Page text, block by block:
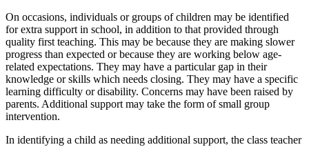
On occasions, individuals or groups of children may be identified
for extra support in school, in addition to that provided through
quality first teaching. This may be because they are making slower
progress than expected or because they are working below age-
related expectations. They may have a particular gap in their
knowledge or skills which needs closing. They may have a specific
learning difficulty or disability. Concerns may have been raised by
parents. Additional support may take the form of small group
intervention.
In identifying a child as needing additional support, the class teacher